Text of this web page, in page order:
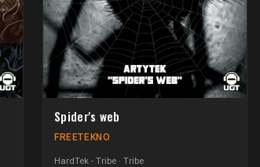
Spider's web
FREETEKNO
HardTek - Tribe Tribe